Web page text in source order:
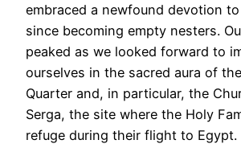
embraced a newfound devotion
since becoming empty nesters.
peaked as we looked forward to
ourselves in the sacred aura of
Quarter and, in particular, the
Serga, the site where the Holy
refuge during their flight to Egypt.